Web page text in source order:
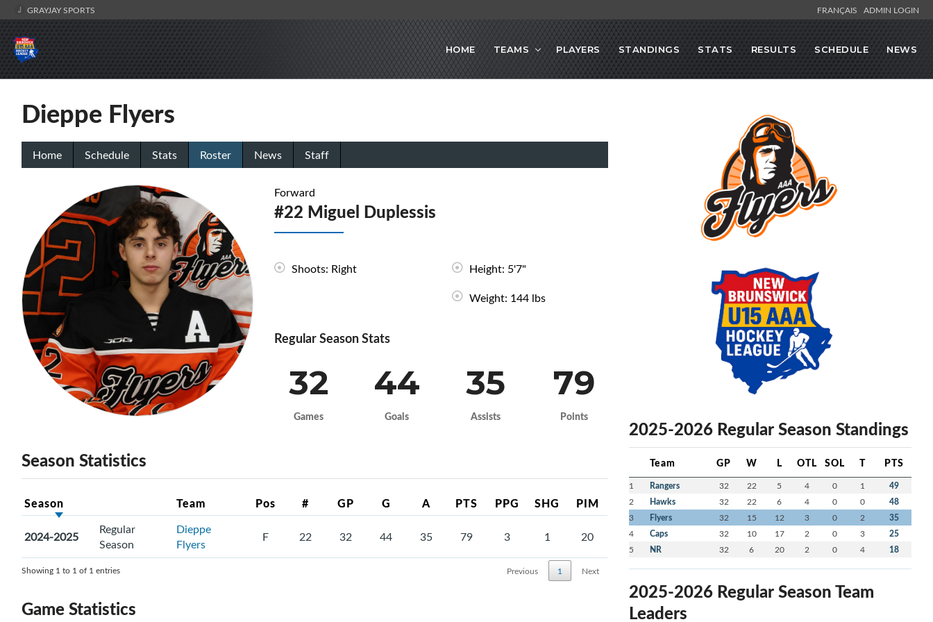
GRAYJAY SPORTS FRANÇAIS ADMIN LOGIN
HOME TEAMS PLAYERS STANDINGS STATS RESULTS SCHEDULE NEWS
Dieppe Flyers
Home Schedule Stats Roster News Staff
Forward
#22 Miguel Duplessis
Shoots: Right
Height: 5'7"
Weight: 144 lbs
Regular Season Stats
32
Games
44
Goals
35
Assists
79
Points
Season Statistics
Season Team Pos # GP G A PTS PPG SHG PIM
2024-2025
Regular
Season
Dieppe
Flyers
F 22 32 44 35 79 3 1 20
Showing 1 to 1 of 1 entries Previous 1 Next
Game Statistics
2025-2026 Regular Season Standings
Team GP W L OTL SOL T PTS
1 Rangers 32 22 5 4 0 1 49
2 Hawks 32 22 6 4 0 0 48
3 Flyers 32 15 12 3 0 2 35
4 Caps 32 10 17 2 0 3 25
5 NR 32 6 20 2 0 4 18
2025-2026 Regular Season Team
Leaders